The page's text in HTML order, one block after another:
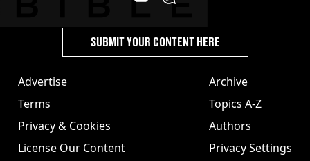
Advertise
Terms
Privacy & Cookies
License Our Content
Archive
Topics A-Z
Authors
Privacy Settings
SUBMIT YOUR CONTENT HERE